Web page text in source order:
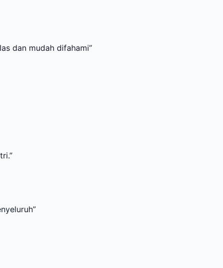
difahami”